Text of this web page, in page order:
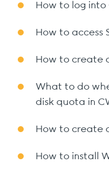
How to log into
How to access
How to create
What to do
disk quota in
How to create
How to install